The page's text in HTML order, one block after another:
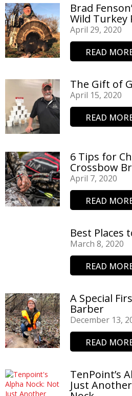
Brad
Wild Turkey
April 29, 2020
READ
The Gift of
April 15, 2020
READ
6 Tips for
Crossbow
April 7, 2020
READ
Best Places
March 8, 2020
READ
A Special
Barber
December 13,
READ
TenPoint’s
Just